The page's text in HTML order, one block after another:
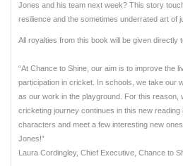
Jones and his team next week? This story
resilience and the sometimes underrated art of
All royalties from this book will be given directly
“At Chance to Shine, our aim is to improve the
participation in cricket. In schools, we take our
as our work in the playground. For this reason,
cricketing journey continues in this new reading
characters and meet a few interesting new
Jones!”
Laura Cordingley, Chief Executive, Chance to